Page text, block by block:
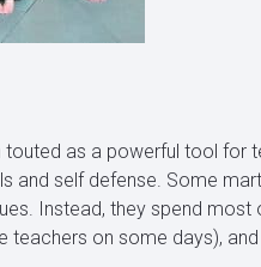
touted as a powerful tool for
and self defense. Some
Instead, they spend
teachers on some days),